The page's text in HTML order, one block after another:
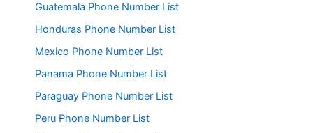
Guatemala Phone Number List
Honduras Phone Number List
Mexico Phone Number List
Panama Phone Number List
Paraguay Phone Number List
Peru Phone Number List